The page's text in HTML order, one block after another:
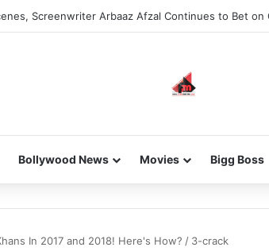
Screenwriter Arbaaz Afzal Continues to Bet on
Bollywood News Movies Bigg Boss
In 2017 and 2018! Here's How? / 3-crack